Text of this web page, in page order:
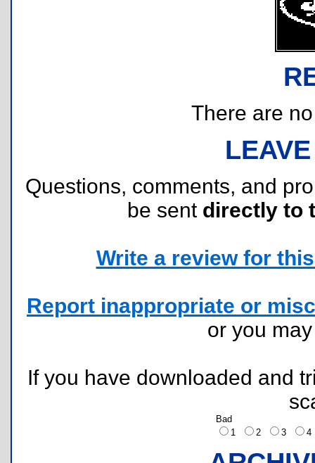
There are
Questions, comments, and
be sent directly to
Write a review for
Report inappropriate or
or you
If you have downloaded and
Bad
1
2 3